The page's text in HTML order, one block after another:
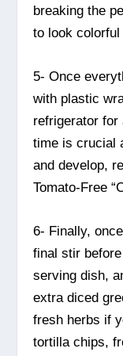
breaking the
to look
5- Once
with plastic
refrigerator
time is crucial
and develop,
Tomato-Free
6- Finally,
final stir
serving dish,
extra diced
fresh herbs if
tortilla chips,